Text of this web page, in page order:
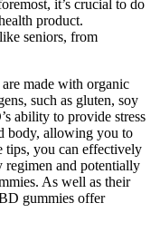
it’s crucial to do
product.
seniors, from
made with organic
such as gluten, soy
ability to provide stress
body, allowing you to
tips, you can effectively
and potentially
As well as their
gummies offer